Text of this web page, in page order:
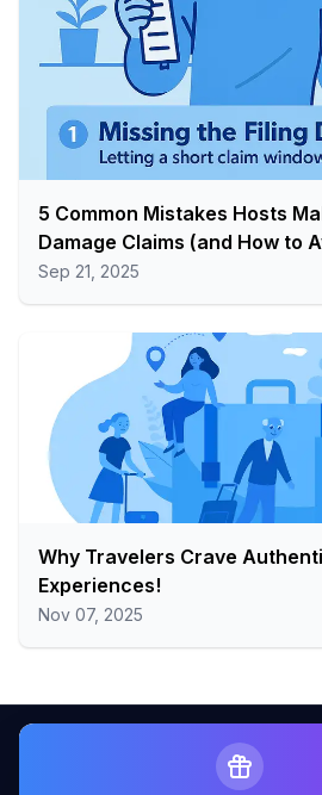
5 Common Mistakes Hosts
Damage Claims (and How to
Sep 21, 2025
Why Travelers Crave
Experiences!
Nov 07, 2025